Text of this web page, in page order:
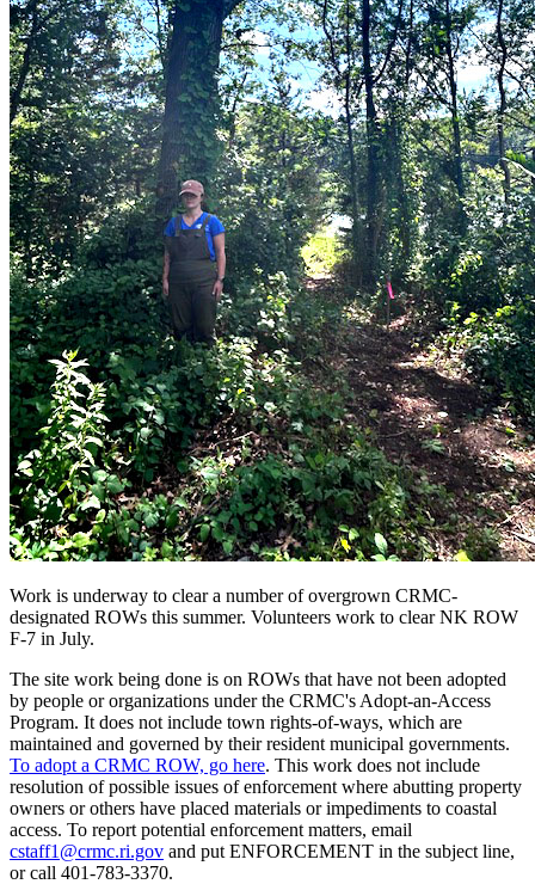
Work is underway to clear a number of overgrown CRMC-
designated ROWs this summer. Volunteers work to clear NK ROW
F-7 in July.
The site work being done is on ROWs that have not been adopted
by people or organizations under the CRMC's Adopt-an-Access
Program. It does not include town rights-of-ways, which are
maintained and governed by their resident municipal governments.
To adopt a CRMC ROW, go here. This work does not include
resolution of possible issues of enforcement where abutting property
owners or others have placed materials or impediments to coastal
access. To report potential enforcement matters, email
cstaff1@crmc.ri.gov and put ENFORCEMENT in the subject line,
or call 401-783-3370.